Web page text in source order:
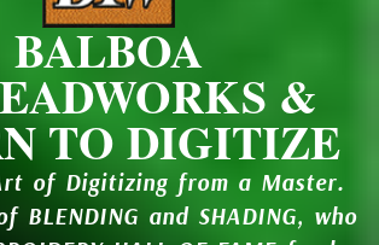
BALBOA
&
TO DIGITIZE
of Digitizing from a Master.
BLENDING and SHADING, who